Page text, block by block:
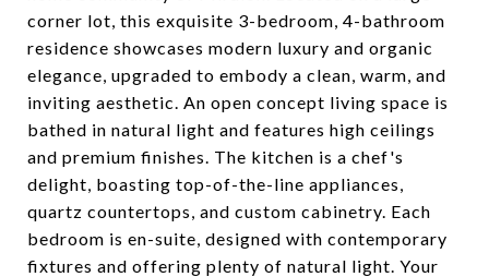
corner lot, this exquisite 3-bedroom, 4-bathroom
residence showcases modern luxury and organic
elegance, upgraded to embody a clean, warm, and
inviting aesthetic. An open concept living space is
bathed in natural light and features high ceilings
and premium finishes. The kitchen is a chef's
delight, boasting top-of-the-line appliances,
quartz countertops, and custom cabinetry. Each
bedroom is en-suite, designed with contemporary
fixtures and offering plenty of natural light. Your